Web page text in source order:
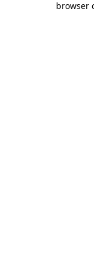
browser